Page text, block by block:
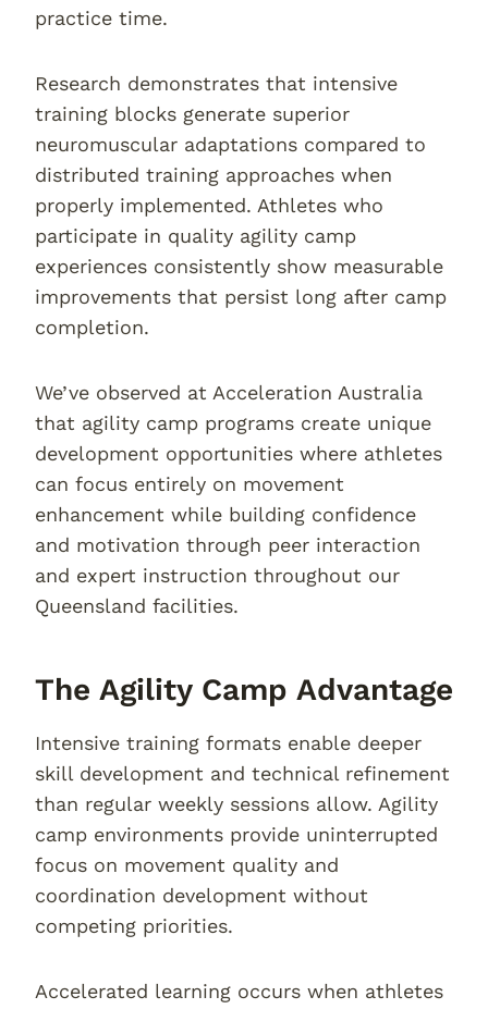
practice time.
Research demonstrates that intensive
training blocks generate superior
neuromuscular adaptations compared to
distributed training approaches when
properly implemented. Athletes who
participate in quality agility camp
experiences consistently show measurable
improvements that persist long after camp
completion.
We’ve observed at Acceleration Australia
that agility camp programs create unique
development opportunities where athletes
can focus entirely on movement
enhancement while building confidence
and motivation through peer interaction
and expert instruction throughout our
Queensland facilities.
The Agility Camp Advantage
Intensive training formats enable deeper
skill development and technical refinement
than regular weekly sessions allow. Agility
camp environments provide uninterrupted
focus on movement quality and
coordination development without
competing priorities.
Accelerated learning occurs when athletes